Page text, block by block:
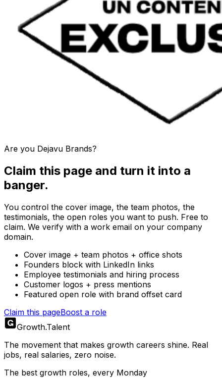
Are you Dejavu Brands?
Claim this page and turn it into a
banger.
You control the cover image, the team photos, the
testimonials, the open roles you want to push. Free to
claim. We verify with a work email on your company
domain.
Cover image + team photos + office shots
Founders block with LinkedIn links
Employee testimonials and hiring process
Customer logos + press mentions
Featured open role with brand offset card
Claim this pageBoost a role
Growth.Talent
The movement that makes growth careers shine. Real
jobs, real salaries, zero noise.
The best growth roles, every Monday